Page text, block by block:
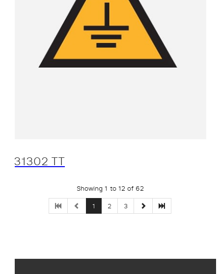
31302 TT
Showing 1 to 12 of 62
1 2 3